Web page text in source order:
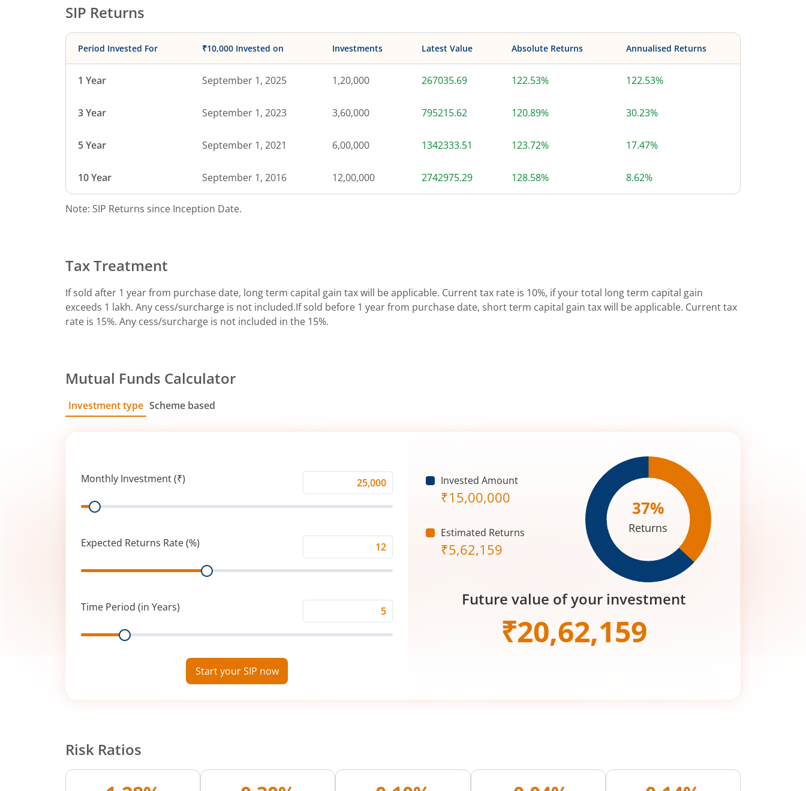
SIP Returns
Period Invested For ₹10,000 Invested on Investments Latest Value Absolute Returns Annualised Returns
1 Year September 1, 2025 1,20,000 267035.69 122.53% 122.53%
3 Year September 1, 2023 3,60,000 795215.62 120.89% 30.23%
5 Year September 1, 2021 6,00,000 1342333.51 123.72% 17.47%
10 Year September 1, 2016 12,00,000 2742975.29 128.58% 8.62%
Note: SIP Returns since Inception Date.
Tax Treatment
If sold after 1 year from purchase date, long term capital gain tax will be applicable. Current tax rate is 10%, if your total long term capital gain
exceeds 1 lakh. Any cess/surcharge is not included.If sold before 1 year from purchase date, short term capital gain tax will be applicable. Current tax
rate is 15%. Any cess/surcharge is not included in the 15%.
Mutual Funds Calculator
Investment type Scheme based
Monthly Investment (₹)
Investment
Range
Expected Returns Rate (%)
Returns
(%)
Range
Time Period (in Years)
Period
Range
Start your SIP now
Invested Amount
₹15,00,000
Estimated Returns
₹5,62,159
37%
Returns
Future value of your investment
₹20,62,159
Risk Ratios